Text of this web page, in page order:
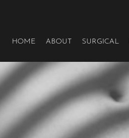
HOME ABOUT SURGICAL